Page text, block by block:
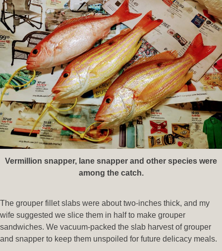
Vermillion snapper, lane snapper and other species were
among the catch.
The grouper fillet slabs were about two-inches thick, and my
wife suggested we slice them in half to make grouper
sandwiches. We vacuum-packed the slab harvest of grouper
and snapper to keep them unspoiled for future delicacy meals.